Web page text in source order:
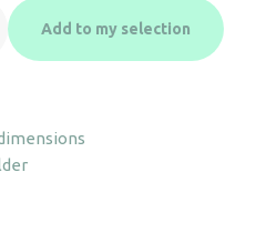
Add to my selection